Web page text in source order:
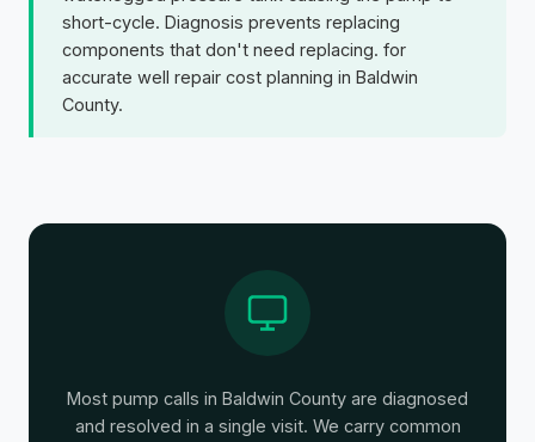
short-cycle. Diagnosis prevents replacing
components that don't need replacing. for
accurate well repair cost planning in Baldwin
County.
Most pump calls in Baldwin County are diagnosed
and resolved in a single visit. We carry common